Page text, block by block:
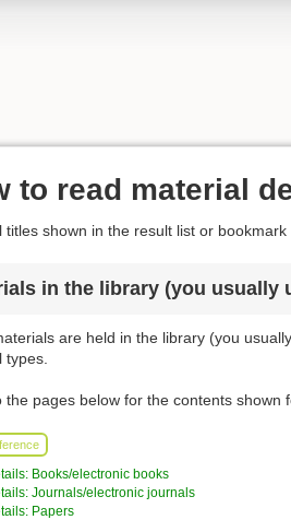
to read material
titles shown in the result list or
in the library (you usually
are held in the library (you
types.
the pages below for the contents shown
Books/electronic books
Journals/electronic journals
Papers